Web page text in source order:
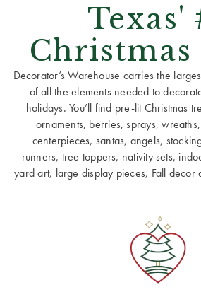
Texas'
Christmas
Decorator’s Warehouse carries the
of all the elements needed to
holidays. You’ll find pre-lit Christmas
ornaments, berries, sprays,
centerpieces, santas, angels,
runners, tree toppers, nativity sets,
yard art, large display pieces, Fall decor